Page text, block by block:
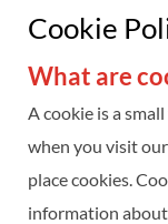
Cookie
What are
A cookie is a
when you visit
place cookies.
information